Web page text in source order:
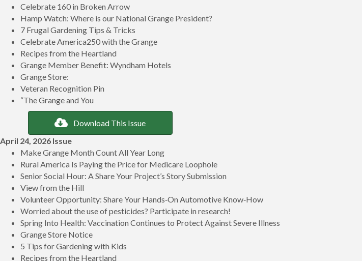
Celebrate 160 in Broken Arrow
Hamp Watch: Where is our National Grange President?
7 Frugal Gardening Tips & Tricks
Celebrate America250 with the Grange
Recipes from the Heartland
Grange Member Benefit: Wyndham Hotels
Grange Store:
Veteran Recognition Pin
“The Grange and You
Download This Issue
April 24, 2026 Issue
Make Grange Month Count All Year Long
Rural America Is Paying the Price for Medicare Loophole
Senior Social Hour: A Share Your Project’s Story Submission
View from the Hill
Volunteer Opportunity: Share Your Hands‑On Automotive Know‑How
Worried about the use of pesticides? Participate in research!
Spring Into Health: Vaccination Continues to Protect Against Severe Illness
Grange Store Notice
5 Tips for Gardening with Kids
Recipes from the Heartland